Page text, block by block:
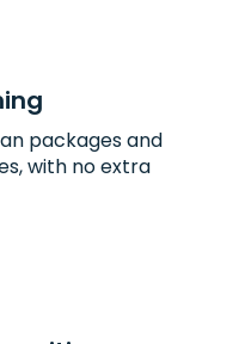
packages and
with no extra